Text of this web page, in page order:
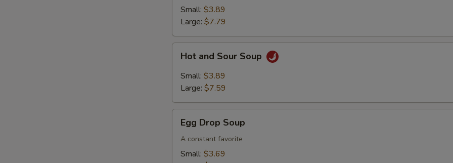
Soup
Small: $3.89
Large: $7.79
and
Sour
Soup
Hot and Sour Soup
Small: $3.89
Large: $7.59
Drop
Soup
Egg Drop Soup
A constant favorite
Small: $3.69